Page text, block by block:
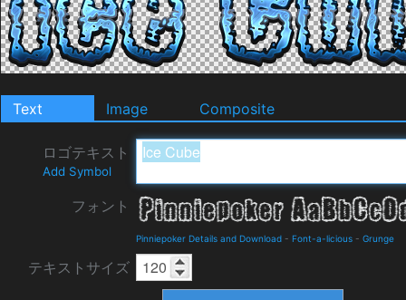
Text Image Composite
ロゴテキスト
Add Symbol
フォント
Pinniepoker Details and Download - Font-a-licious - Grunge
テキストサイズ